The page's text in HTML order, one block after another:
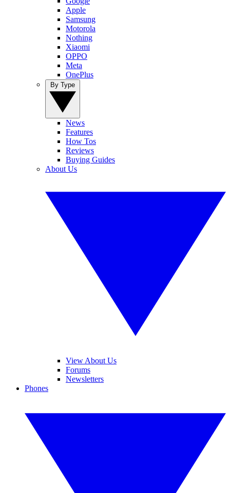
Apple
Samsung
Motorola
Nothing
Xiaomi
OPPO
Meta
OnePlus
News
Features
How Tos
Reviews
Buying Guides
About Us
View About Us
Forums
Newsletters
Phones